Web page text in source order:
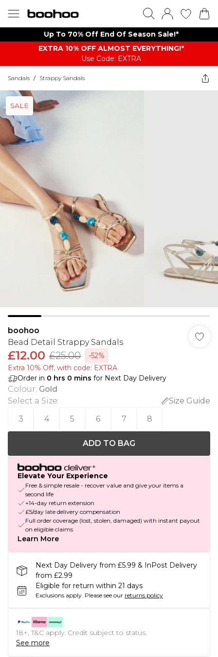
Up To 70% Off End Of Season Sale!*
EXTRA 10% OFF ALMOST EVERYTHING​​​!*
Use Code: EXTRA
Sandals / Strappy Sandals
SALE
boohoo
Bead Detail Strappy Sandals
£12.00 £25.00
-52%
Extra 10% Off, with code: EXTRA
Order in 0 hrs 0 mins for Next Day Delivery
Colour: Gold
Select a Size:
Size Guide
3
4 5 6 7 8
ADD TO BAG
Elevate Your Experience
Free & simple resale - recover value and give your items a
second life
+14-day return extension
£5/day late delivery compensation
Full order coverage (lost, stolen, damaged) with instant payout
on eligible claims
Learn More
Next Day Delivery from £5.99 & InPost Delivery
from £2.99
Eligible for return within 21 days
Exclusions apply. Please see our returns policy
18+, T&C apply. Credit subject to status.
See more